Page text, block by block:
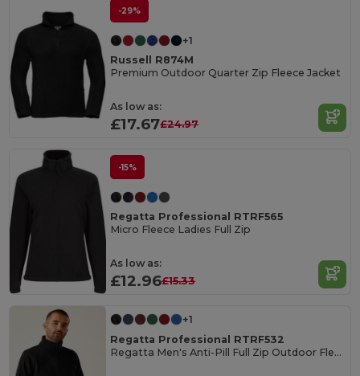
-29%
+1
Russell R874M
Premium Outdoor Quarter Zip Fleece Jacket
As low as:
£17.67£24.97
-15%
Regatta Professional RTRF565
Micro Fleece Ladies Full Zip
As low as:
£12.96£15.33
+1
Regatta Professional RTRF532
Regatta Men's Anti-Pill Full Zip Outdoor Fleece